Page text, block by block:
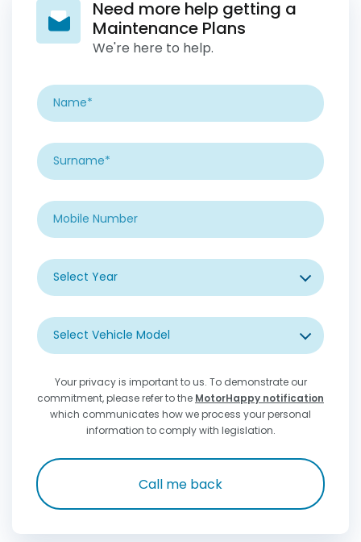
Need more help getting a
Maintenance Plans
We're here to help.
Your privacy is important to us. To demonstrate our
commitment, please refer to the MotorHappy notification
which communicates how we process your personal
information to comply with legislation.
Call me back